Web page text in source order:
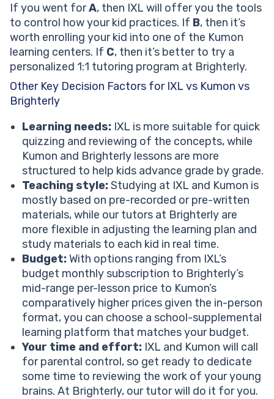
If you went forA, then IXL will offer you the tools
to control how your kid practices. If B, then it’s
worth enrolling your kid into one of the Kumon
learning centers. If C, then it’s better to try a
personalized 1:1 tutoring program at Brighterly.
Other Key Decision Factors for IXL vs Kumon vs
Brighterly
Learning needs: IXL is more suitable for quick
quizzing and reviewing of the concepts, while
Kumon and Brighterly lessons are more
structured to help kids advance grade by grade.
Teaching style:Studying at IXL and Kumon is
mostly based on pre-recorded or pre-written
materials, while our tutors at Brighterly are
more flexible in adjusting the learning plan and
study materials to each kid in real time.
Budget:With options ranging from IXL’s
budget monthly subscription to Brighterly’s
mid-range per-lesson price to Kumon’s
comparatively higher prices given the in-person
format, you can choose a school-supplemental
learning platform that matches your budget.
Your time and effort: IXL and Kumon will call
for parental control, so get ready to dedicate
some time to reviewing the work of your young
brains. At Brighterly, our tutor will do it for you.